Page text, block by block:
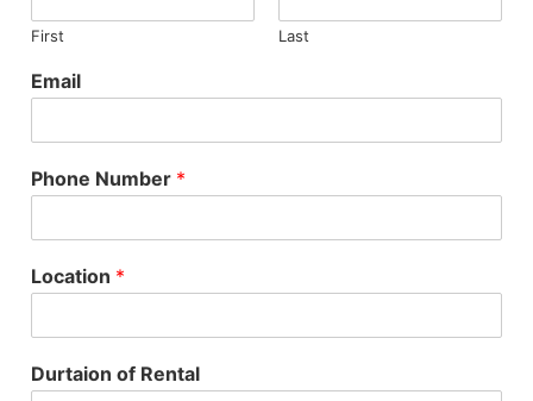
First Last
Email
Phone Number *
Location *
Durtaion of Rental